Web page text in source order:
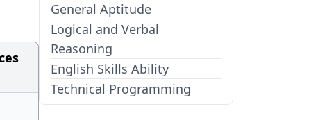
General Aptitude
Logical and Verbal
Reasoning
English Skills Ability
Technical Programming